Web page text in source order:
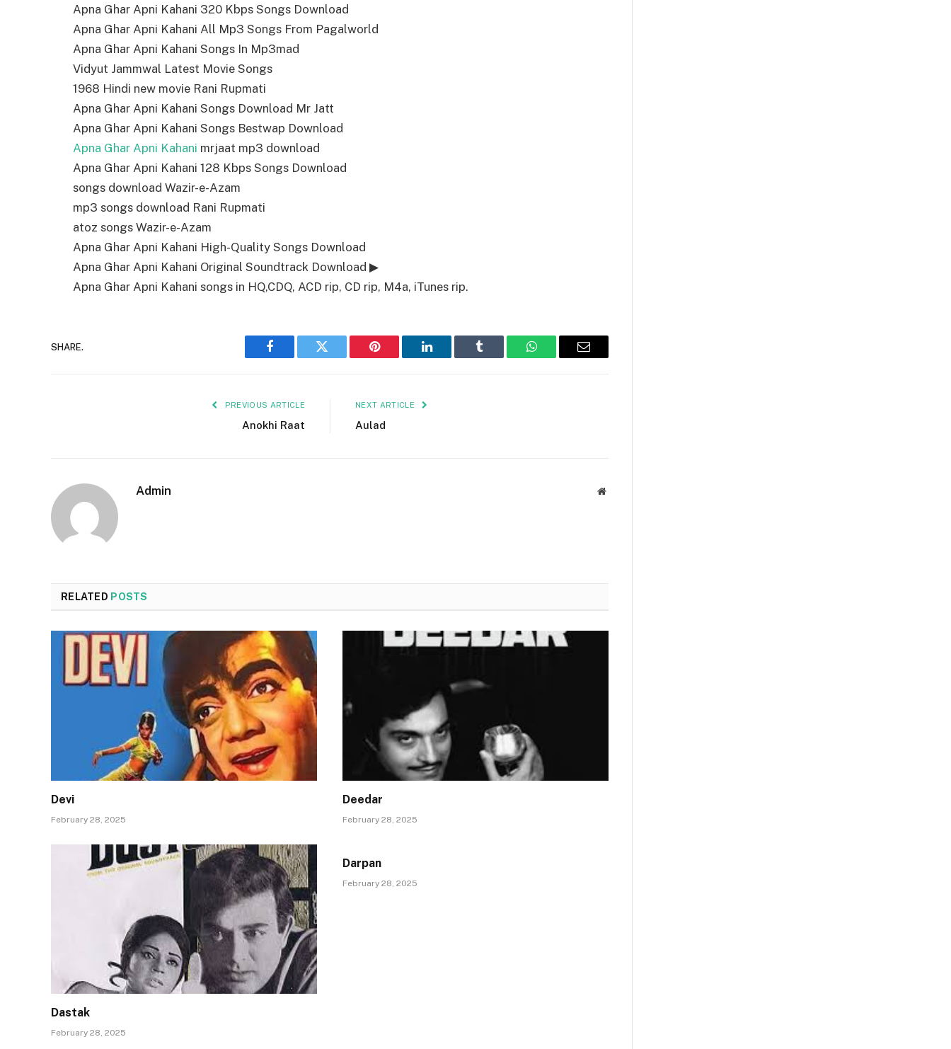
Apna Ghar Apni Kahani 320 Kbps Songs Download
Apna Ghar Apni Kahani All Mp3 Songs From Pagalworld
Apna Ghar Apni Kahani Songs In Mp3mad
Vidyut Jammwal Latest Movie Songs
1968 Hindi new movie Rani Rupmati
Apna Ghar Apni Kahani Songs Download Mr Jatt
Apna Ghar Apni Kahani Songs Bestwap Download
Apna Ghar Apni Kahani mrjaat mp3 download
Apna Ghar Apni Kahani 128 Kbps Songs Download
songs download Wazir-e-Azam
mp3 songs download Rani Rupmati
atoz songs Wazir-e-Azam
Apna Ghar Apni Kahani High-Quality Songs Download
Apna Ghar Apni Kahani Original Soundtrack Download ▶
Apna Ghar Apni Kahani songs in HQ,CDQ, ACD rip, CD rip, M4a, iTunes rip.
SHARE.
Facebook Twitter Pinterest LinkedIn Tumblr WhatsAppEmail
PREVIOUS ARTICLE
Anokhi Raat
NEXT ARTICLE
Aulad
Admin Website
RELATED POSTS
Devi
February 28, 2025
Deedar
February 28, 2025
Dastak
February 28, 2025
Darpan
February 28, 2025